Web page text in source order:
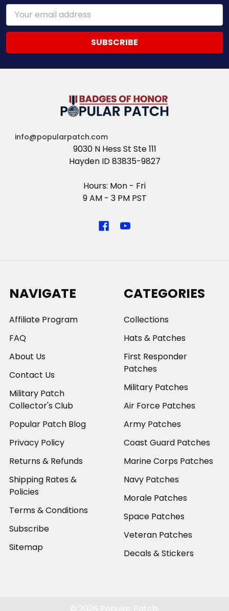
Email
Address
info@popularpatch.com
9030 N Hess St Ste 111
Hayden ID 83835-9827
Hours: Mon - Fri
9 AM - 3 PM PST
NAVIGATE
Affiliate Program
FAQ
About Us
Contact Us
Military Patch
Collector's Club
Popular Patch Blog
Privacy Policy
Returns & Refunds
Shipping Rates &
Policies
Terms & Conditions
Subscribe
Sitemap
CATEGORIES
Collections
Hats & Patches
First Responder
Patches
Military Patches
Air Force Patches
Army Patches
Coast Guard Patches
Marine Corps Patches
Navy Patches
Morale Patches
Space Patches
Veteran Patches
Decals & Stickers
© 2026 Popular Patch.